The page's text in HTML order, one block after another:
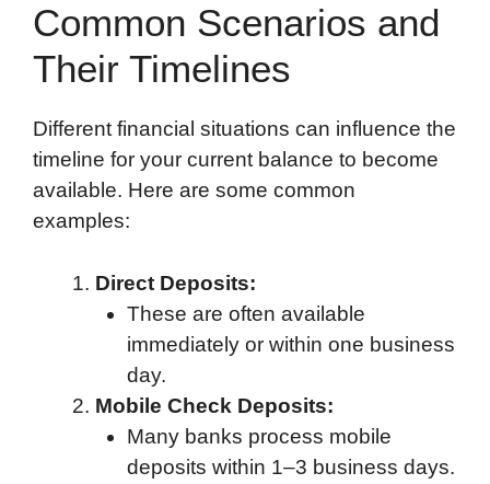
Common Scenarios and
Their Timelines
Different financial situations can influence the
timeline for your current balance to become
available. Here are some common
examples:
Direct Deposits:
These are often available
immediately or within one business
day.
Mobile Check Deposits:
Many banks process mobile
deposits within 1–3 business days.